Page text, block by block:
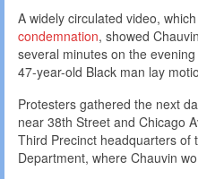
A widely circulated video,
condemnation, showed Chauvin
several minutes on the
47-year-old Black man lay
Protesters gathered the next
near 38th Street and Chicago
Third Precinct headquarters of
Department, where Chauvin